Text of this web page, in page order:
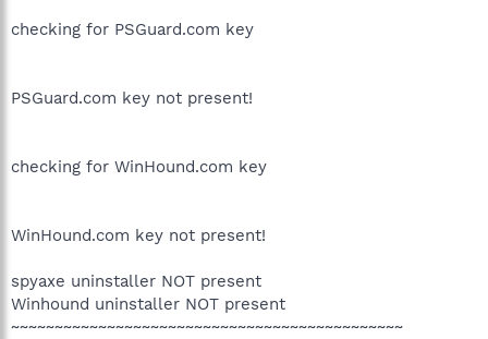
checking for PSGuard.com key
PSGuard.com key not present!
checking for WinHound.com key
WinHound.com key not present!
spyaxe uninstaller NOT present
Winhound uninstaller NOT present
~~~~~~~~~~~~~~~~~~~~~~~~~~~~~~~~~~~~~~~~~~~~~